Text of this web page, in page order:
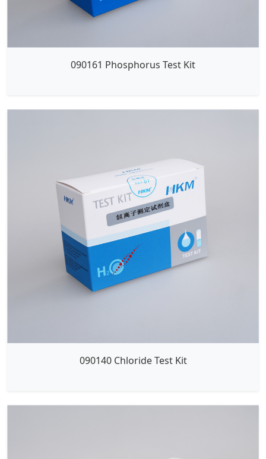
090161 Phosphorus Test Kit
090140 Chloride Test Kit